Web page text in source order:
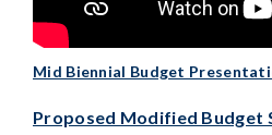
Mid Biennial Budget
Proposed Modified Budget